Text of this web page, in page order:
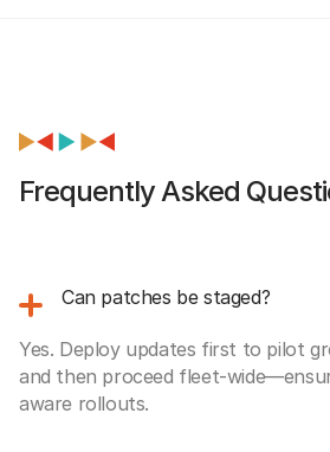
Frequently Asked
Can patches be staged?
Yes. Deploy updates first to pilot
and then proceed fleet-
aware rollouts.